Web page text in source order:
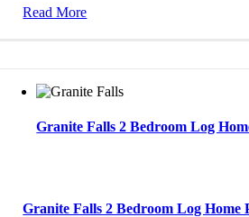
Read More
Granite Falls 2 Bedroom Log
Granite Falls 2 Bedroom Log Home